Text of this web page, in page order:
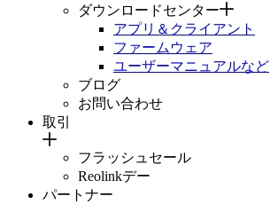
ダウンロードセンター
アプリ＆クライアント
ファームウェア
ユーザーマニュアルなど
ブログ
お問い合わせ
取引
フラッシュセール
Reolinkデー
パートナー